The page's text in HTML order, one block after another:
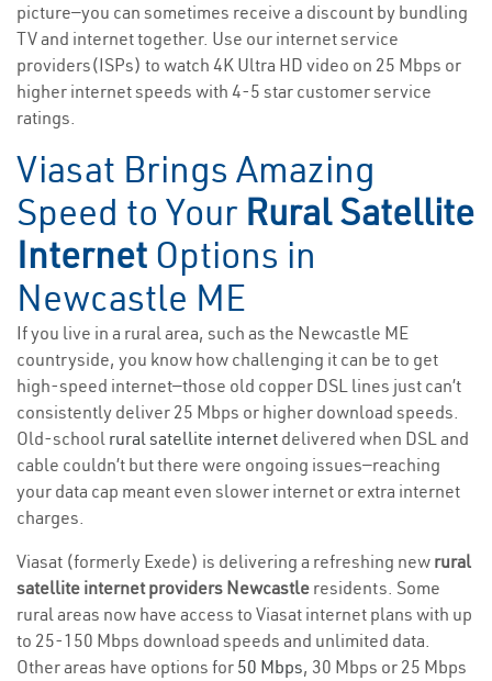
picture—you can sometimes receive a discount by bundling
TV and internet together. Use our internet service
providers(ISPs) to watch 4K Ultra HD video on 25 Mbps or
higher internet speeds with 4-5 star customer service
ratings.
Viasat Brings Amazing
Speed to Your Rural Satellite
Internet Options in
Newcastle ME
If you live in a rural area, such as the Newcastle ME
countryside, you know how challenging it can be to get
high-speed internet—those old copper DSL lines just can’t
consistently deliver 25 Mbps or higher download speeds.
Old-school rural satellite internet delivered when DSL and
cable couldn’t but there were ongoing issues—reaching
your data cap meant even slower internet or extra internet
charges.
Viasat (formerly Exede) is delivering a refreshing new rural
satellite internet providers Newcastle residents. Some
rural areas now have access to Viasat internet plans with up
to 25-150 Mbps download speeds and unlimited data.
Other areas have options for 50 Mbps, 30 Mbps or 25 Mbps